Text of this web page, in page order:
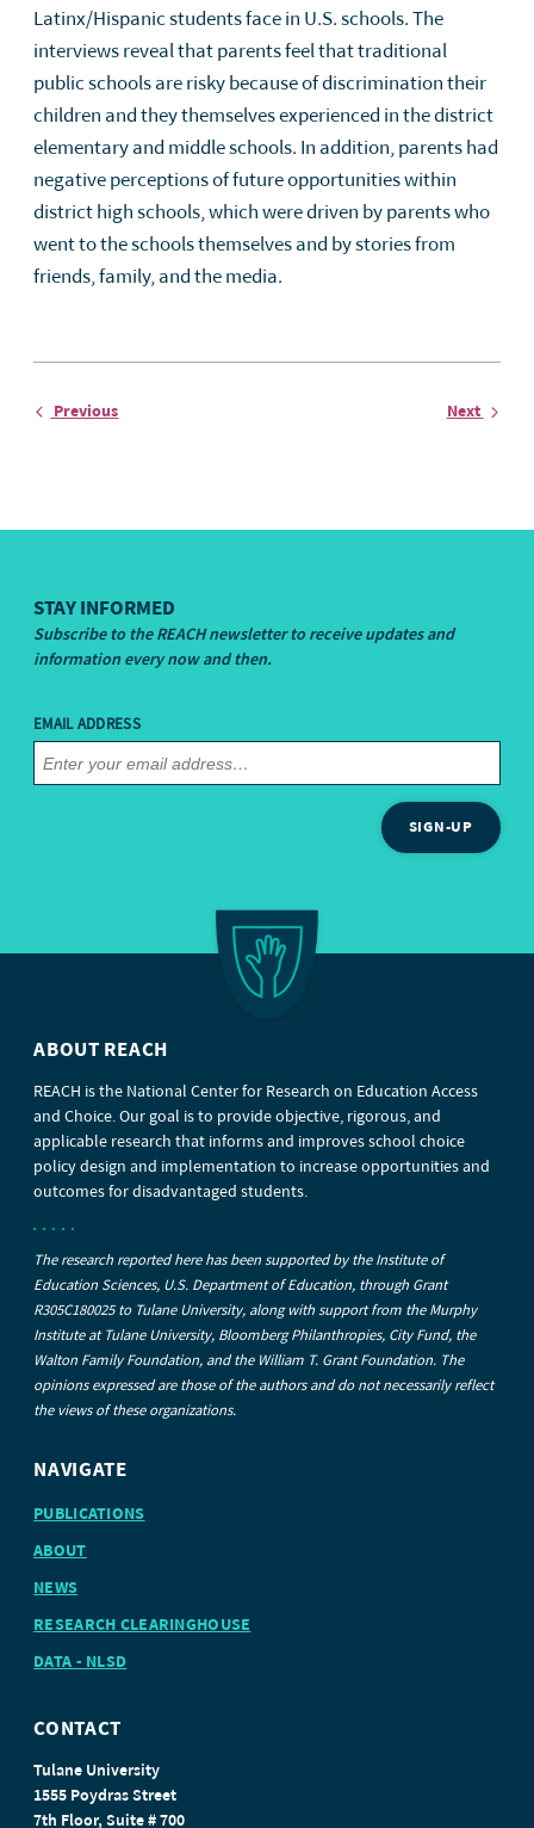
Latinx/Hispanic students face in U.S. schools. The
interviews reveal that parents feel that traditional
public schools are risky because of discrimination their
children and they themselves experienced in the district
elementary and middle schools. In addition, parents had
negative perceptions of future opportunities within
district high schools, which were driven by parents who
went to the schools themselves and by stories from
friends, family, and the media.
PreviousEntry Next Entry
STAY INFORMED
Subscribe to the REACH newsletter to receive updates and
information every now and then.
EMAIL ADDRESS
SIGN-UP
ABOUT REACH
REACH is the National Center for Research on Education Access
and Choice. Our goal is to provide objective, rigorous, and
applicable research that informs and improves school choice
policy design and implementation to increase opportunities and
outcomes for disadvantaged students.
The research reported here has been supported by the Institute of
Education Sciences, U.S. Department of Education, through Grant
R305C180025 to Tulane University, along with support from the Murphy
Institute at Tulane University, Bloomberg Philanthropies, City Fund, the
Walton Family Foundation, and the William T. Grant Foundation. The
opinions expressed are those of the authors and do not necessarily reflect
the views of these organizations.
NAVIGATE
PUBLICATIONS
ABOUT
NEWS
RESEARCH CLEARINGHOUSE
DATA - NLSD
CONTACT
Tulane University
1555 Poydras Street
7th Floor, Suite # 700